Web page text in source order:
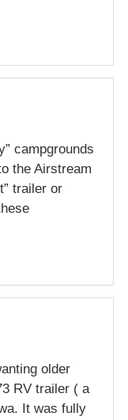
campgrounds
the Airstream
trailer or
older
RV trailer ( a
It was fully